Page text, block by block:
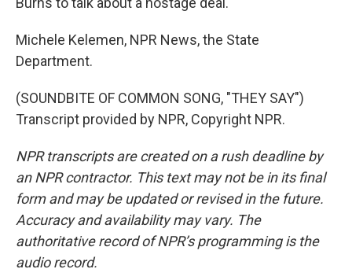
Michele Kelemen, NPR News, the State
Department.
(SOUNDBITE OF COMMON SONG, "THEY SAY")
Transcript provided by NPR, Copyright NPR.
NPR transcripts are created on a rush deadline by
an NPR contractor. This text may not be in its final
form and may be updated or revised in the future.
Accuracy and availability may vary. The
authoritative record of NPR’s programming is the
audio record.